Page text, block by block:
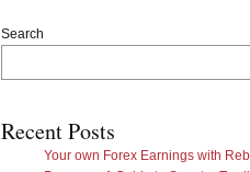
Search
Recent Posts
Your own Forex Earnings with